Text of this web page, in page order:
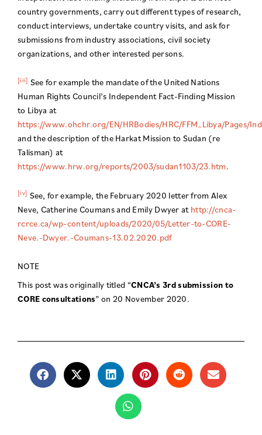
country governments, carry out different types of research,
conduct interviews, undertake country visits, and ask for
submissions from industry associations, civil society
organizations, and other interested persons.
[iii] See for example the mandate of the United Nations
Human Rights Council’s Independent Fact-Finding Mission
to Libya at
https://www.ohchr.org/EN/HRBodies/HRC/FFM_Libya/Pages/
and the description of the Harkat Mission to Sudan (re
Talisman) at
https://www.hrw.org/reports/2003/sudan1103/23.htm.
[iv] See, for example, the February 2020 letter from Alex
Neve, Catherine Coumans and Emily Dwyer at http://cnca-
rcrce.ca/wp-content/uploads/2020/05/Letter-to-CORE-
Neve.-Dwyer.-Coumans-13.02.2020.pdf
NOTE
This post was originally titled “CNCA’s 3rd submission to
CORE consultations” on 20 November 2020.